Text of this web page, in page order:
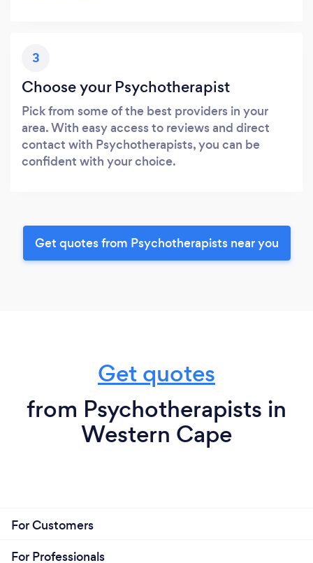
3
Choose your Psychotherapist
Pick from some of the best providers in your
area. With easy access to reviews and direct
contact with Psychotherapists, you can be
confident with your choice.
Get quotes from Psychotherapists near you
Get quotes
from Psychotherapists in
Western Cape
For Customers
For Professionals